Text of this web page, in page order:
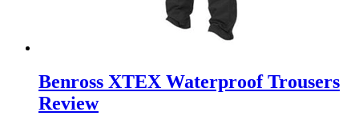
Benross XTEX Waterproof Trousers
Review